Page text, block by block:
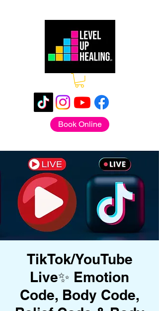
Book Online
TikTok/YouTube
Live✨ Emotion
Code, Body Code,